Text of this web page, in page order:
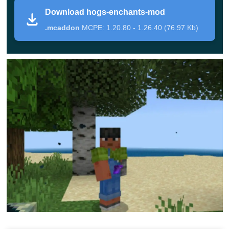
will help players succeed in the gameplay.
update for Hogs Enchants Mod, you first need to
This item can also be found in the Creative Mode
Inventory. You do not need to search for books to use it.
Just install it on the surface and click on it to
special menu
In it, you first need to choose an object that will be
endowed with magical properties, and after that, you
need to choose the effect. With these properties, it
will be possible to extract resources faster, and
Download hogs-enchants-mod
.mcaddon MCPE: 1.20.80 - 1.26.40 (76.97 Kb)